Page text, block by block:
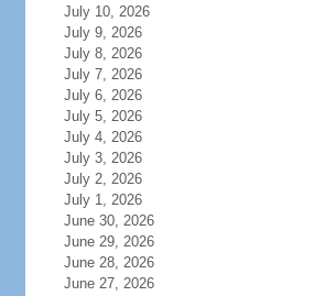
July 10, 2026
July 9, 2026
July 8, 2026
July 7, 2026
July 6, 2026
July 5, 2026
July 4, 2026
July 3, 2026
July 2, 2026
July 1, 2026
June 30, 2026
June 29, 2026
June 28, 2026
June 27, 2026